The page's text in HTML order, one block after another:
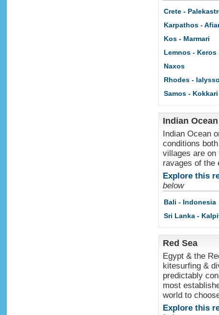
Crete -
Karpathos -
Kos - Marmari
Lemnos - Keros
Naxos
Rhodes -
Samos - Kokkari
Indian
Indian Ocean
conditions
villages are on
ravages of the
Explore this
below
Bali - Indonesia
Sri Lanka -
Red Sea
Egypt & the
kitesurfing &
predictably
most
world to
Explore this